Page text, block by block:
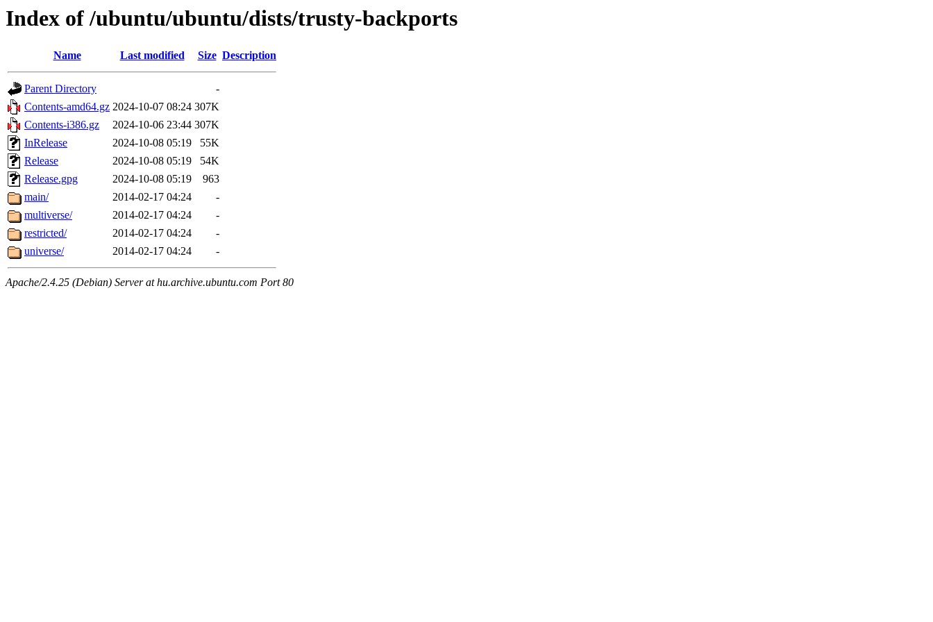
Index of /ubuntu/ubuntu/dists/trusty-backports
Name Last modified Size Description
Parent Directory
-
Contents-amd64.gz 2024-10-07 08:24 307K
Contents-i386.gz
2024-10-06 23:44 307K
InRelease
2024-10-08 05:19
55K
Release
2024-10-08 05:19
54K
Release.gpg
2024-10-08 05:19
963
main/
2014-02-17 04:24
-
multiverse/
2014-02-17 04:24
-
restricted/
2014-02-17 04:24
-
universe/
2014-02-17 04:24 -
Apache/2.4.25 (Debian) Server at hu.archive.ubuntu.com Port 80